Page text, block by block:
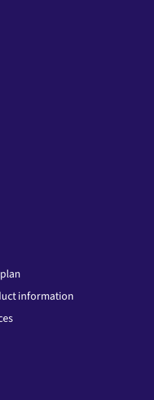
information